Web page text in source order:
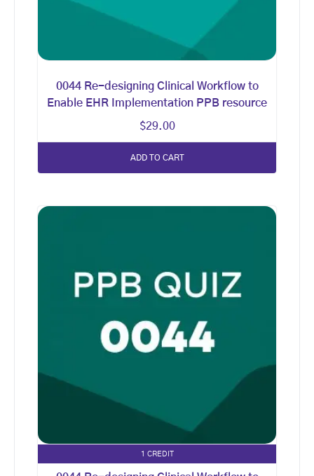
0044 Re-designing Clinical Workflow to
Enable EHR Implementation PPB resource
$29.00
ADD TO CART
1 CREDIT